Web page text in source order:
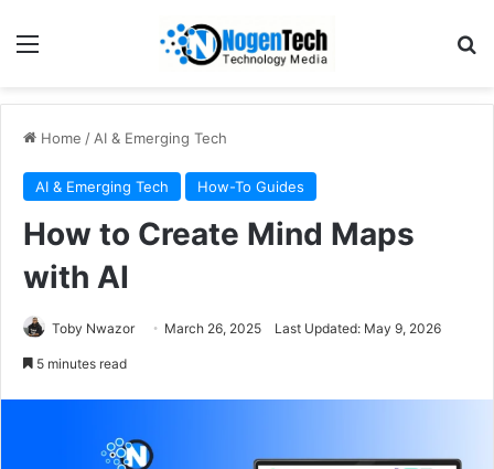
Home / AI & Emerging Tech
AI & Emerging Tech How-To Guides
How to Create Mind Maps
with AI
Toby Nwazor March 26, 2025 Last Updated: May 9, 2026
5 minutes read